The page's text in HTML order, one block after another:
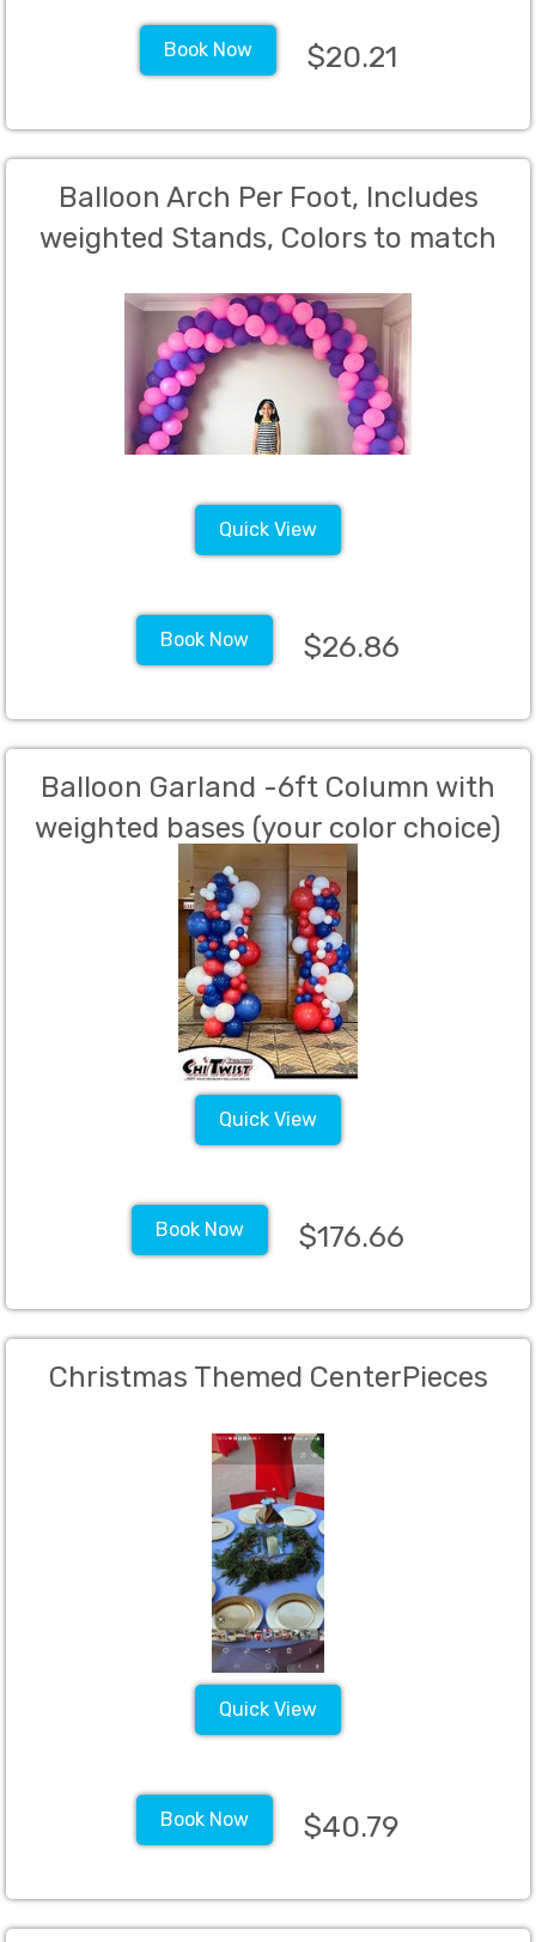
Book Now $20.21
Balloon Arch Per Foot, Includes
weighted Stands, Colors to match
foot)
Quick View
Book Now $26.86
Balloon Garland -6ft Column with
weighted bases (your color choice)
Quick View
Book Now $176.66
Christmas Themed CenterPieces
Quick View
Book Now $40.79